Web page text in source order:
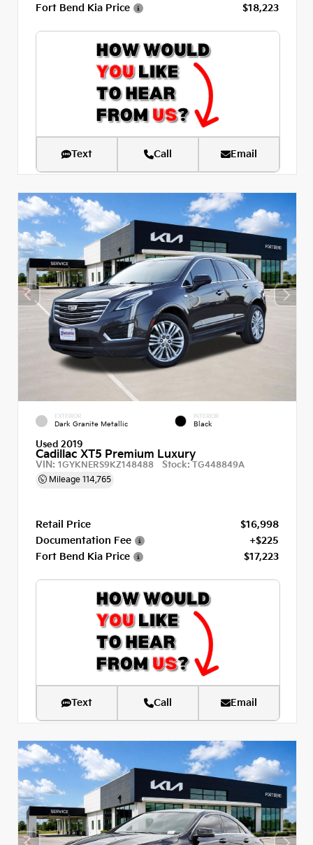
Fort Bend Kia Price $18,223
Text Call Email
EXTERIOR
Dark Granite Metallic
INTERIOR
Black
Used 2019
Cadillac XT5 Premium Luxury
VIN: 1GYKNERS9KZ148488 Stock: TG448849A
Mileage 114,765
Retail Price
$16,998
Documentation Fee
+$225
Fort Bend Kia Price
$17,223
Text Call Email